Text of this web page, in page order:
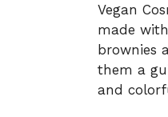
Vegan
made
brownies
them a
and